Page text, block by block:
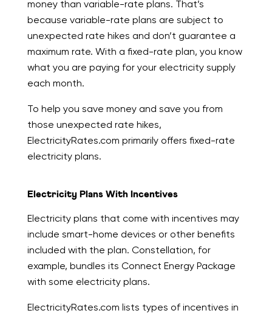
money than variable-rate plans. That’s
because variable-rate plans are subject to
unexpected rate hikes and don’t guarantee a
maximum rate. With a fixed-rate plan, you know
what you are paying for your electricity supply
each month.
To help you save money and save you from
those unexpected rate hikes,
ElectricityRates.com primarily offers fixed-rate
electricity plans.
Electricity Plans With Incentives
Electricity plans that come with incentives may
include smart-home devices or other benefits
included with the plan. Constellation, for
example, bundles its Connect Energy Package
with some electricity plans.
ElectricityRates.com lists types of incentives in